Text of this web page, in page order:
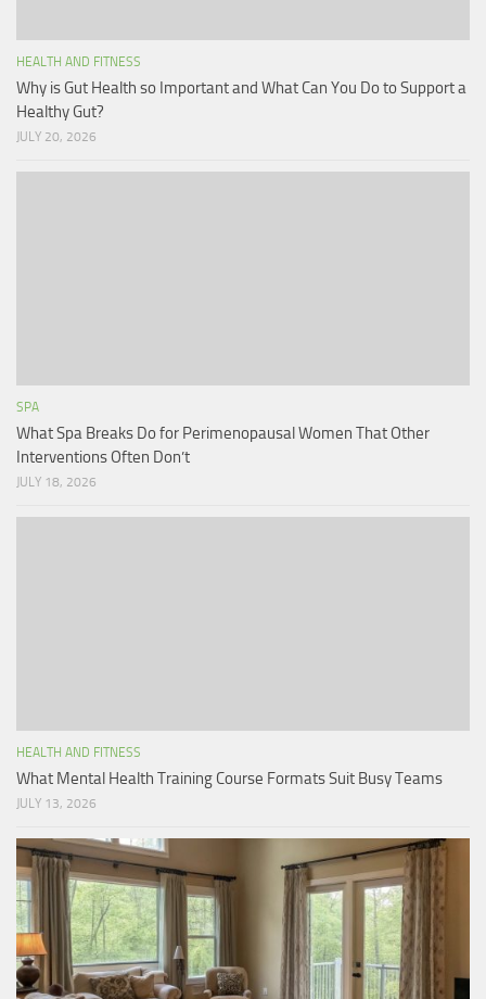
HEALTH AND FITNESS
Why is Gut Health so Important and What Can You Do to Support a
Healthy Gut?
JULY 20, 2026
SPA
What Spa Breaks Do for Perimenopausal Women That Other
Interventions Often Don’t
JULY 18, 2026
HEALTH AND FITNESS
What Mental Health Training Course Formats Suit Busy Teams
JULY 13, 2026